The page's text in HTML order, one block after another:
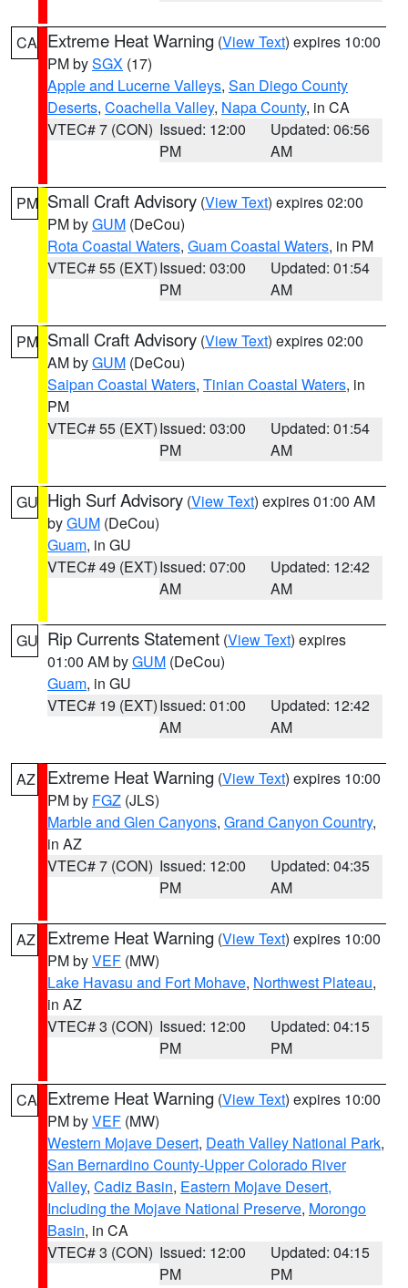
CA Extreme Heat Warning (View Text) expires 10:00
PM bySGX (17)
Apple and Lucerne Valleys, San Diego County
Deserts, Coachella Valley, Napa County, in CA
VTEC# 7 (CON) Issued: 12:00
PM
Updated: 06:56
AM
PM Small Craft Advisory (View Text) expires 02:00
PM byGUM (DeCou)
Rota Coastal Waters, Guam Coastal Waters, in PM
VTEC# 55 (EXT)Issued: 03:00
PM
Updated: 01:54
AM
PM Small Craft Advisory (View Text) expires 02:00
AM byGUM (DeCou)
Saipan Coastal Waters, Tinian Coastal Waters, in
PM
VTEC# 55 (EXT)Issued: 03:00
PM
Updated: 01:54
AM
GU High Surf Advisory (View Text) expires 01:00 AM
byGUM (DeCou)
Guam, in GU
VTEC# 49 (EXT)Issued: 07:00
AM
Updated: 12:42
AM
GU Rip Currents Statement (View Text) expires
01:00 AM byGUM (DeCou)
Guam, in GU
VTEC# 19 (EXT)Issued: 01:00
AM
Updated: 12:42
AM
AZ Extreme Heat Warning (View Text) expires 10:00
PM by FGZ (JLS)
Marble and Glen Canyons, Grand Canyon Country,
in AZ
VTEC# 7 (CON) Issued: 12:00
PM
Updated: 04:35
AM
AZ Extreme Heat Warning (View Text) expires 10:00
PM byVEF (MW)
Lake Havasu and Fort Mohave, Northwest Plateau,
in AZ
VTEC# 3 (CON) Issued: 12:00
PM
Updated: 04:15
PM
CA Extreme Heat Warning (View Text) expires 10:00
PM byVEF (MW)
Western Mojave Desert, Death Valley National Park,
San Bernardino County-Upper Colorado River
Valley, Cadiz Basin, Eastern Mojave Desert,
Including the Mojave National Preserve, Morongo
Basin, in CA
VTEC# 3 (CON) Issued: 12:00
PM
Updated: 04:15
PM